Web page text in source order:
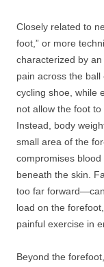
Closely related to
foot,” or more
characterized by
pain across the
cycling shoe, while
not allow the foot
Instead, body
small area of the
compromises
beneath the skin.
too far
load on the
painful exercise in
Beyond the